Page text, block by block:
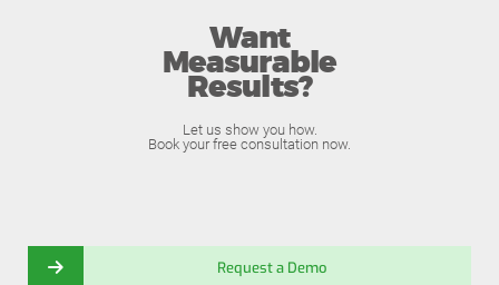
Want
Measurable
Results?
Let us show you how.
Book your free consultation now.
Request a Demo